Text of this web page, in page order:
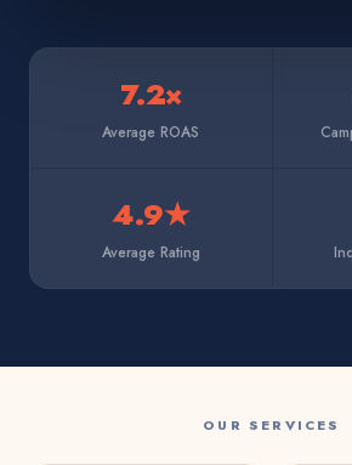
7.2×
Average ROAS
4.9★
Average Rating
OUR SERVICES